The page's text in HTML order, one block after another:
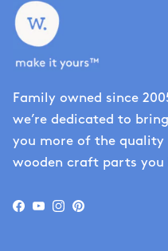
Family owned since
we’re dedicated to
you more of the quality
wooden craft parts you
Facebook
YouTube
Instagram
Pinterest